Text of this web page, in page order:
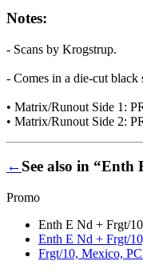
Notes:
- Scans by Krogstrup.
- Comes in a die-cut black
• Matrix/Runout Side 1:
• Matrix/Runout Side 2:
←See also in
Promo
Enth E Nd + Frgt/
Enth E Nd + Frgt/
Frgt/10, Mexico,